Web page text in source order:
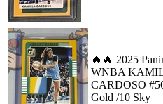
🔥🔥 2025
WNBA
CARDOSO
Gold /10 Sky